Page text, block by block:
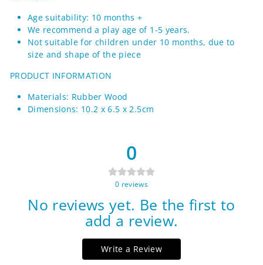
Age suitability: 10 months +
We recommend a play age of 1-5 years.
Not suitable for children under 10 months, due to
size and shape of the piece
PRODUCT INFORMATION
Materials: Rubber Wood
Dimensions: 10.2 x 6.5 x 2.5cm
0
0 reviews
No reviews yet. Be the first to
add a review.
Write a Review